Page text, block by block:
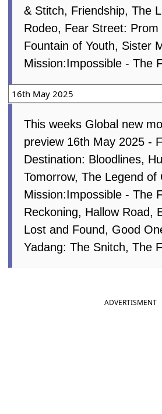
& Stitch, Friendship, The
Rodeo, Fear Street: Prom
Fountain of Youth, Sister
Mission:Impossible - The
16th May 2025
This weeks Global new
preview 16th May 2025 -
Destination: Bloodlines,
Tomorrow, The Legend of
Mission:Impossible - The
Reckoning, Hallow Road,
Lost and Found, Good
Yadang: The Snitch, The
ADVERTISMENT